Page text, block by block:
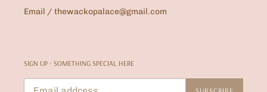
Email / thewackopalace@gmail.com
SIGN UP - SOMETHING SPECIAL HERE